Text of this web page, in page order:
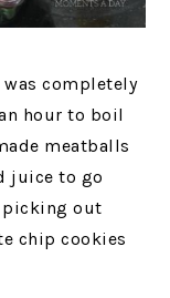
was completely
hour to boil
meatballs
juice to go
picking out
chip cookies